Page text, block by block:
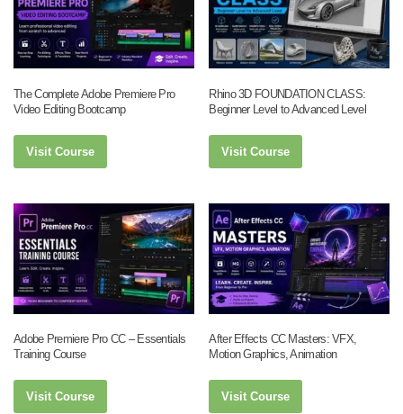
The Complete Adobe Premiere Pro
Video Editing Bootcamp
Visit Course
Rhino 3D FOUNDATION CLASS:
Beginner Level to Advanced Level
Visit Course
Adobe Premiere Pro CC – Essentials
Training Course
Visit Course
After Effects CC Masters: VFX,
Motion Graphics, Animation
Visit Course